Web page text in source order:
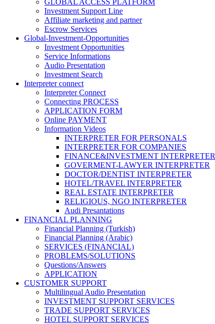
GLOBAL ACCESS PLATFORM
Investment Support Line
Affiliate marketing and partner
Escrow Services
Global-Investment-Opportunities
Investment Opportunities
Service Informations
Audio Presentation
Investment Search
Interpreter connect
Interpreter Connect
Connecting PROCESS
APPLICATION FORM
Online PAYMENT
Information Videos
INTERPRETER FOR PERSONALS
INTERPRETER FOR COMPANIES
FINANCE&INVESTMENT INTERPRETER
GOVERMENT-LAWYER INTERPRETER
DOCTOR/DENTIST INTERPRETER
HOTEL/TRAVEL INTERPRETER
REAL ESTATE INTERPRETER
RELIGIOUS, NGO INTERPRETER
Audi Presantations
FINANCIAL PLANNING
Financial Planning (Turkish)
Financial Planning (Arabic)
SERVICES (FINANCIAL)
PROBLEMS/SOLUTIONS
Questions/Answers
APPLICATION
CUSTOMER SUPPORT
Multilingual Audio Presentation
INVESTMENT SUPPORT SERVICES
TRADE SUPPORT SERVICES
HOTEL SUPPORT SERVICES